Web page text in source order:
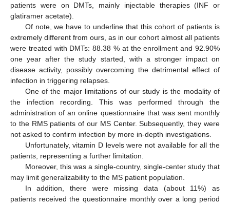
patients were on DMTs, mainly injectable therapies (INF or
glatiramer acetate).
Of note, we have to underline that this cohort of patients is
extremely different from ours, as in our cohort almost all patients
were treated with DMTs: 88.38 % at the enrollment and 92.90%
one year after the study started, with a stronger impact on
disease activity, possibly overcoming the detrimental effect of
infection in triggering relapses.
One of the major limitations of our study is the modality of
the infection recording. This was performed through the
administration of an online questionnaire that was sent monthly
to the RMS patients of our MS Center. Subsequently, they were
not asked to confirm infection by more in-depth investigations.
Unfortunately, vitamin D levels were not available for all the
patients, representing a further limitation.
Moreover, this was a single-country, single-center study that
may limit generalizability to the MS patient population.
In addition, there were missing data (about 11%) as
patients received the questionnaire monthly over a long period